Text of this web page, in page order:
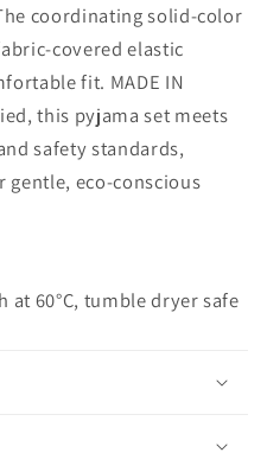
coordinating solid-color
covered elastic
fit. MADE IN
this pyjama set meets
safety standards,
gentle, eco-conscious
at 60°C, tumble dryer safe